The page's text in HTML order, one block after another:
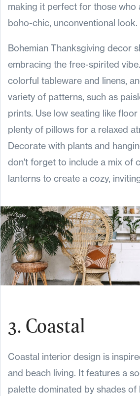
making it perfect for those who
boho-chic, unconventional look.
Bohemian Thanksgiving decor
embracing the free-spirited
colorful tableware and linens,
variety of patterns, such as
prints. Use low seating like
plenty of pillows for a relaxed
Decorate with plants and
don't forget to include a mix of
lanterns to create a cozy,
3. Coastal
Coastal interior design is
and beach living. It features a
palette dominated by shades of